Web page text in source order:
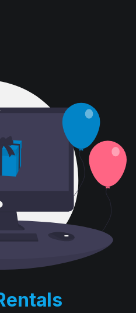
division has been in